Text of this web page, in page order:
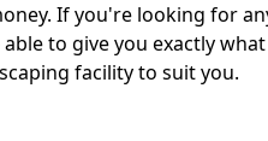
If you're looking for
to give you exactly
facility to suit you.